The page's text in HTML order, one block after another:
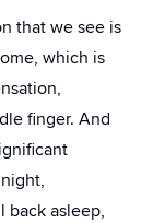
that we see is
which is
finger. And
back asleep,